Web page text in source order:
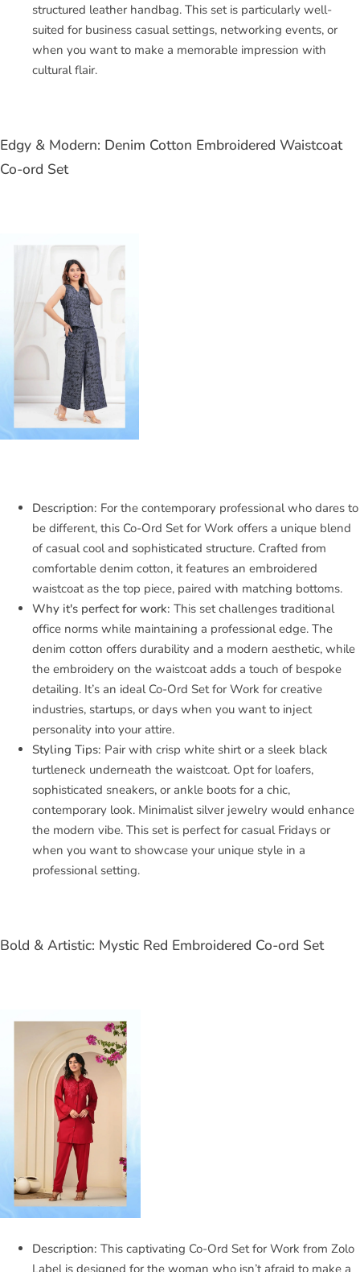
structured leather handbag. This set is particularly well-
suited for business casual settings, networking events, or
when you want to make a memorable impression with
cultural flair.
Edgy & Modern: Denim Cotton Embroidered Waistcoat
Co-ord Set
Description: For the contemporary professional who dares to
be different, this Co-Ord Set for Work offers a unique blend
of casual cool and sophisticated structure. Crafted from
comfortable denim cotton, it features an embroidered
waistcoat as the top piece, paired with matching bottoms.
Why it's perfect for work: This set challenges traditional
office norms while maintaining a professional edge. The
denim cotton offers durability and a modern aesthetic, while
the embroidery on the waistcoat adds a touch of bespoke
detailing. It’s an ideal Co-Ord Set for Work for creative
industries, startups, or days when you want to inject
personality into your attire.
Styling Tips: Pair with crisp white shirt or a sleek black
turtleneck underneath the waistcoat. Opt for loafers,
sophisticated sneakers, or ankle boots for a chic,
contemporary look. Minimalist silver jewelry would enhance
the modern vibe. This set is perfect for casual Fridays or
when you want to showcase your unique style in a
professional setting.
Bold & Artistic: Mystic Red Embroidered Co-ord Set
Description: This captivating Co-Ord Set for Work from Zolo